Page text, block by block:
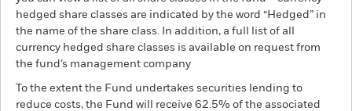
hedged share classes are indicated by the word “Hedged” in
the name of the share class. In addition, a full list of all
currency hedged share classes is available on request from
the fund’s management company
To the extent the Fund undertakes securities lending to
reduce costs, the Fund will receive 62.5% of the associated